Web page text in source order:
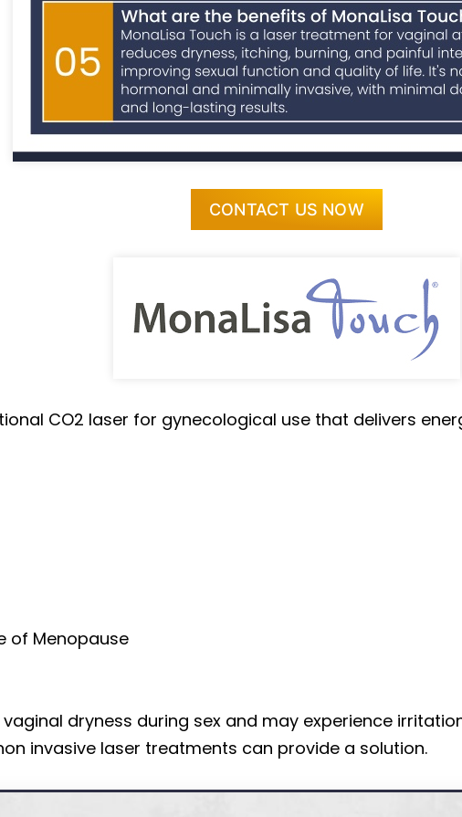
CONTACT US NOW
CO2 laser for gynecological use that delivers
of Menopause
dryness during sex and may experience
invasive laser treatments can provide a solution.